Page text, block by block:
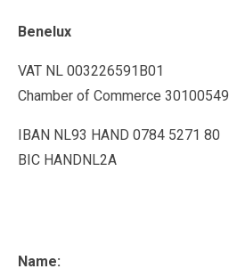
Benelux
VAT NL 003226591B01
Chamber of Commerce 30100549
IBAN NL93 HAND 0784 5271 80
BIC HANDNL2A
Name: